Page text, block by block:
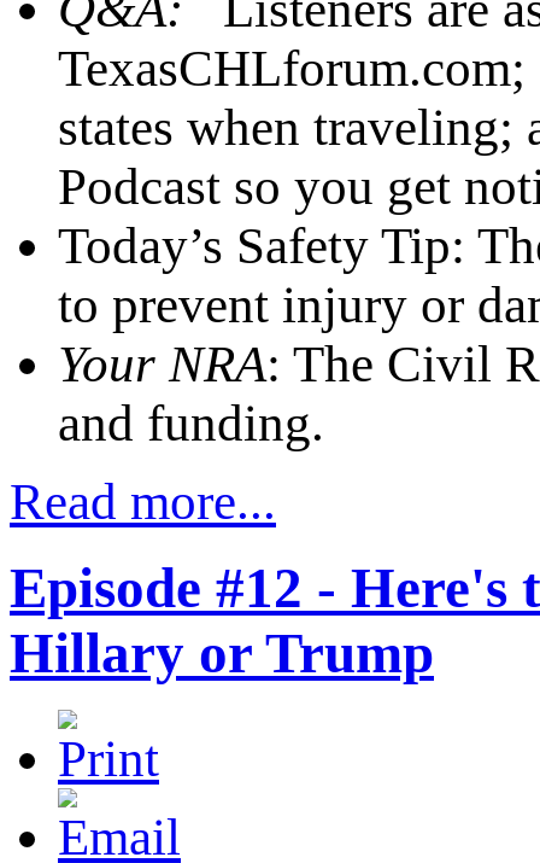
states when traveling;
Podcast so you get
Today’s Safety Tip:
to prevent injury or
Your NRA: The Civil
and funding.
Read more...
Episode #12 -
Hillary or Trump